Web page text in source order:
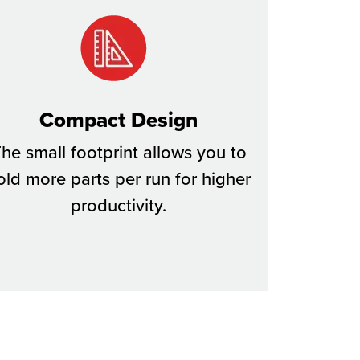
Compact Design
small footprint allows you to
more parts per run for higher
productivity.​